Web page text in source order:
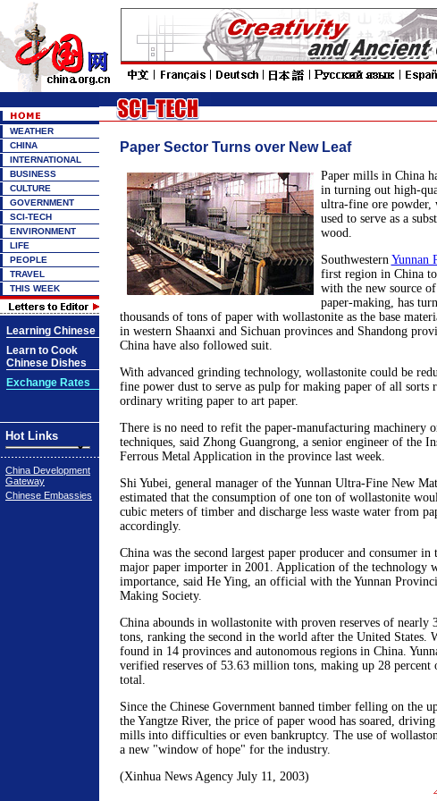
WEATHER
CHINA
INTERNATIONAL
BUSINESS
CULTURE
GOVERNMENT
SCI-TECH
ENVIRONMENT
LIFE
PEOPLE
TRAVEL
THIS WEEK
Learning Chinese
Learn to Cook
Chinese Dishes
Exchange Rates
Hot Links
China Development
Gateway
Chinese Embassies
Paper Sector Turns over New Leaf
Paper mills in China
in turning out high-
ultra-fine ore powder,
used to serve as a
wood.
Southwestern Yunnan
first region in China
with the new source
paper-making, has
thousands of tons of paper with wollastonite as the base
in western Shaanxi and Sichuan provinces and Shandong
China have also followed suit.
With advanced grinding technology, wollastonite could be
fine power dust to serve as pulp for making paper of all sorts
ordinary writing paper to art paper.
There is no need to refit the paper-manufacturing machinery
techniques, said Zhong Guangrong, a senior engineer of the
Ferrous Metal Application in the province last week.
Shi Yubei, general manager of the Yunnan Ultra-Fine New
estimated that the consumption of one ton of wollastonite
cubic meters of timber and discharge less waste water from
accordingly.
China was the second largest paper producer and consumer in
major paper importer in 2001. Application of the technology
importance, said He Ying, an official with the Yunnan
Making Society.
China abounds in wollastonite with proven reserves of nearly
tons, ranking the second in the world after the United States.
found in 14 provinces and autonomous regions in China.
verified reserves of 53.63 million tons, making up 28 percent
total.
Since the Chinese Government banned timber felling on the
the Yangtze River, the price of paper wood has soared, driving
mills into difficulties or even bankruptcy. The use of
a new "window of hope" for the industry.
(Xinhua News Agency July 11, 2003)